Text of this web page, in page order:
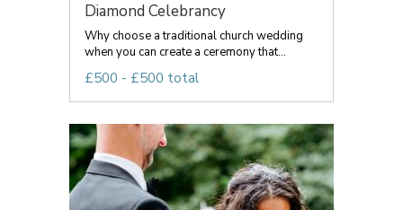
Diamond Celebrancy
Why choose a traditional church wedding
when you can create a ceremony that...
£500 - £500 total